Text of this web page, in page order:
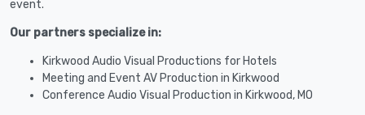
event.
Our partners specialize in:
Kirkwood Audio Visual Productions for Hotels
Meeting and Event AV Production in Kirkwood
Conference Audio Visual Production in Kirkwood, MO